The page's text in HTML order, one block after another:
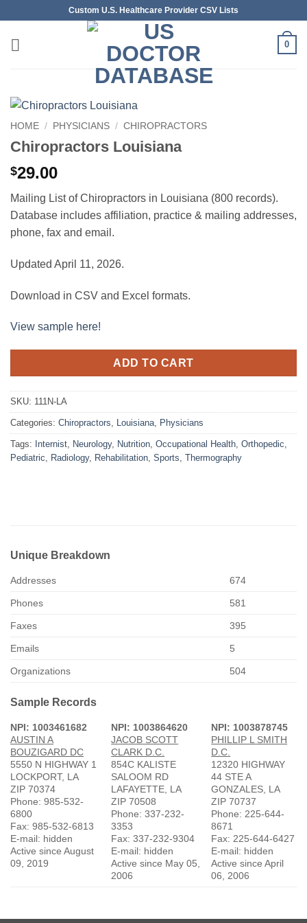
content
Custom U.S. Healthcare Provider CSV Lists
0
HOME / PHYSICIANS / CHIROPRACTORS
Chiropractors Louisiana
$29.00
Mailing List of Chiropractors in Louisiana (800 records).
Database includes affiliation, practice & mailing addresses,
phone, fax and email.
Updated April 11, 2026.
Download in CSV and Excel formats.
View sample here!
ADD TO CART
SKU: 111N-LA
Categories: Chiropractors, Louisiana, Physicians
Tags: Internist, Neurology, Nutrition, Occupational Health, Orthopedic,
Pediatric, Radiology, Rehabilitation, Sports, Thermography
Unique Breakdown
Addresses 674
Phones 581
Faxes 395
Emails 5
Organizations 504
Sample Records
NPI: 1003461682
AUSTIN A
BOUZIGARD DC
5550 N HIGHWAY 1
LOCKPORT, LA
ZIP 70374
Phone: 985-532-
6800
Fax: 985-532-6813
E-mail: hidden
Active since August
09, 2019
NPI: 1003864620
JACOB SCOTT
CLARK D.C.
854C KALISTE
SALOOM RD
LAFAYETTE, LA
ZIP 70508
Phone: 337-232-
3353
Fax: 337-232-9304
E-mail: hidden
Active since May 05,
2006
NPI: 1003878745
PHILLIP L SMITH
D.C.
12320 HIGHWAY
44 STE A
GONZALES, LA
ZIP 70737
Phone: 225-644-
8671
Fax: 225-644-6427
E-mail: hidden
Active since April
06, 2006